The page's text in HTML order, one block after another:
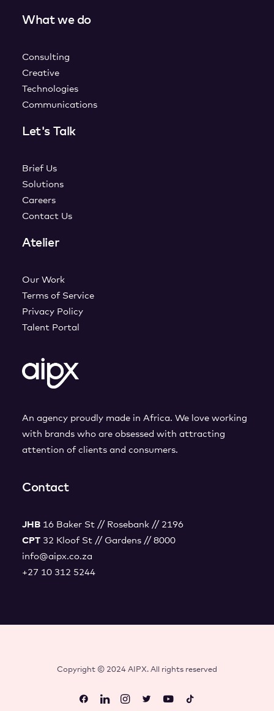
An agency proudly made in Africa. We love working
with brands who are obsessed with attracting
attention of clients and consumers.
What we do
Consulting
Creative
Technologies
Communications
Let's Talk
Brief Us
Solutions
Careers
Contact Us
Atelier
Our Work
Terms of Service
Privacy Policy
Talent Portal
Contact
JHB 16 Baker St // Rosebank // 2196
CPT 32 Kloof St // Gardens // 8000
info@aipx.co.za
+27 10 312 5244
Copyright © 2024 AIPX. All rights reserved